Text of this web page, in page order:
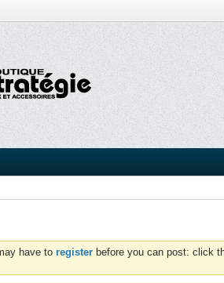
have to register before you can post: click